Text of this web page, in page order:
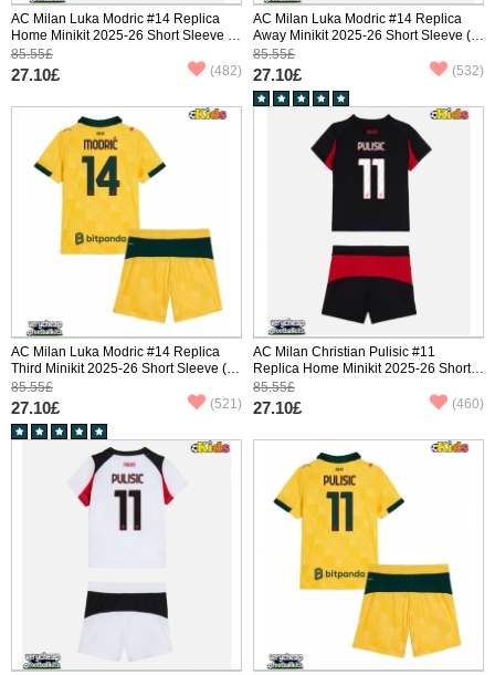
AC Milan Luka Modric #14 Replica
Home Minikit 2025-26 Short Sleeve (+
pants)
85.55£
27.10£ (482)
AC Milan Luka Modric #14 Replica
Away Minikit 2025-26 Short Sleeve (+
pants)
85.55£
27.10£ (532)
AC Milan Luka Modric #14 Replica
Third Minikit 2025-26 Short Sleeve (+
pants)
85.55£
27.10£ (521)
AC Milan Christian Pulisic #11
Replica Home Minikit 2025-26 Short
Sleeve (+ pants)
85.55£
27.10£ (460)